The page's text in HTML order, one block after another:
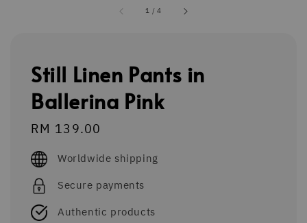
1 /4
Still Linen Pants in
Ballerina Pink
Regular
price
RM 139.00
Worldwide shipping
Secure payments
Authentic products